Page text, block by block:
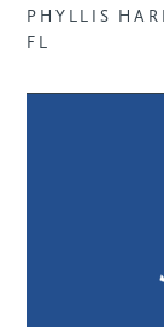
PHYLLIS
FL